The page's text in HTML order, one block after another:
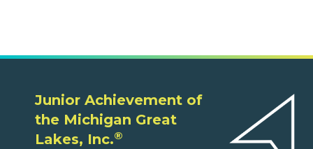
Junior Achievement of
the Michigan Great
Lakes, Inc.®